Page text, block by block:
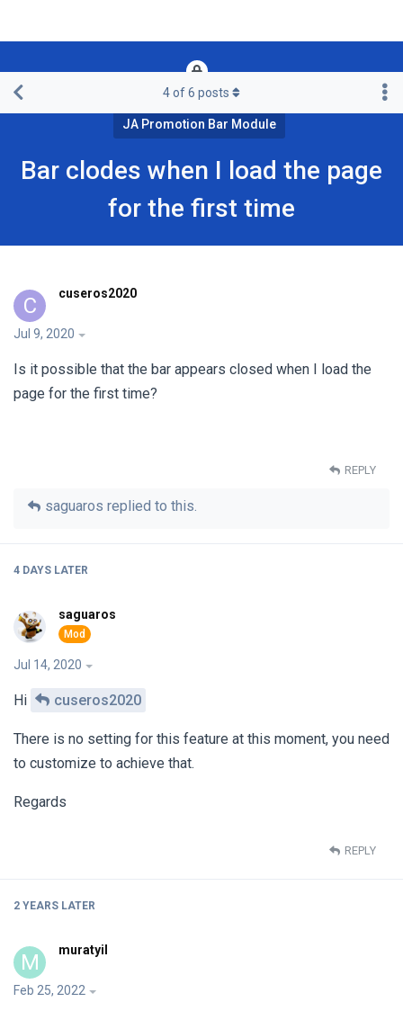
Framework & Free Templates & Extensions
JA Promotion Bar Module
Bar clodes when I load the page
for the first time
4of6 posts
C cuseros2020
Jul 9, 2020
Is it possible that the bar appears closed when I load the
page for the first time?
REPLY
saguaros replied to this.
4 DAYS LATER
saguaros
Jul 14, 2020
Hi cuseros2020
There is no setting for this feature at this moment, you need
to customize to achieve that.
Regards
REPLY
2 YEARS LATER
M muratyil
Feb 25, 2022